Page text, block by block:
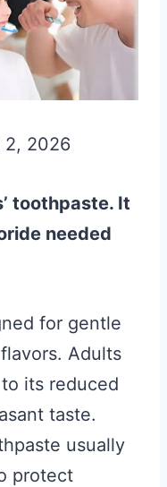
2, 2026
toothpaste. It
needed
for gentle
Adults
its reduced
taste.
usually
protect